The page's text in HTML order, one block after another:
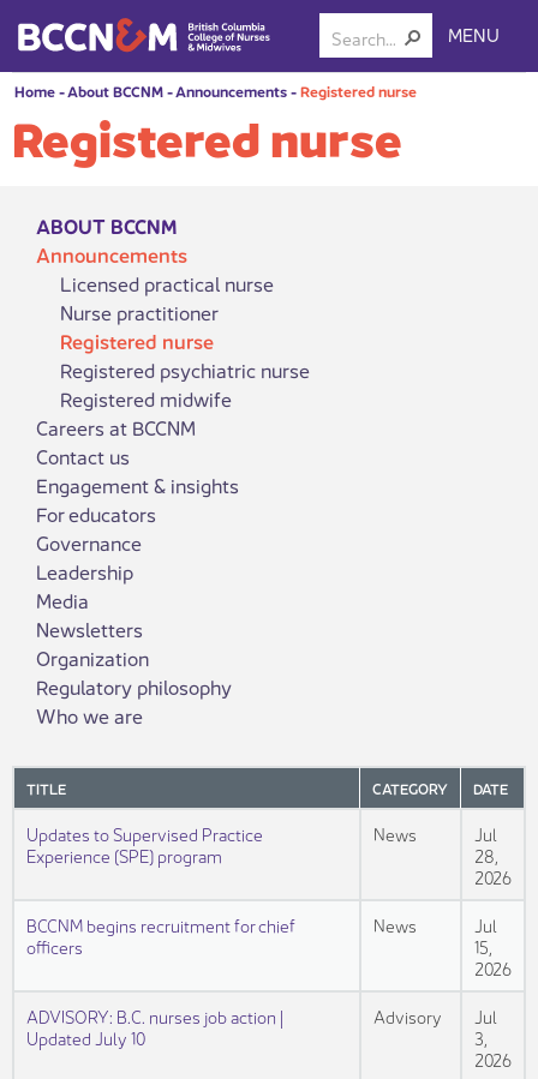
MENU
Home-About BCCNM-Announcements-Registered nurse
Registered nurse
ABOUT BCCNM
Announcements
Licensed practical nurse
Nurse practitioner
Registered nurse
Registered psychiatric nurse
Registered midwife
Careers at BCCNM
Contact us
Engagement & insights
For educators
Governance
Leadership
Media
Newsletters
Organization
Regulatory philosophy
Who we are
TITLE CATEGORY DATE
Updates to Supervised Practice
Experience (SPE) program
News
Jul
28,
2026
BCCNM begins recruitment for chief
officers
News
Jul
15,
2026
ADVISORY: B.C. nurses job action |
Updated July 10
Advisory
Jul
3,
2026